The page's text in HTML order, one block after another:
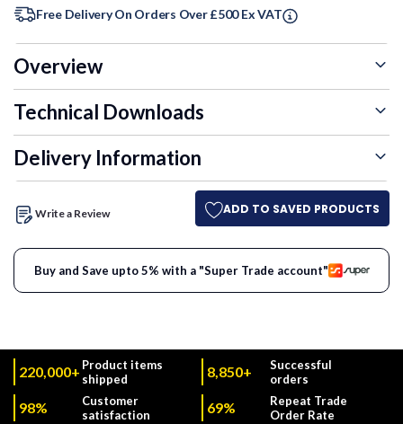
Free Delivery On Orders Over £500 Ex VAT
Overview
Technical Downloads
Delivery Information
Write a Review ADD TO SAVED PRODUCTS
Buy and Save upto 5% with a "Super Trade account"
220,000+ Product items
shipped
8,850+
Successful
orders
98%
Customer
satisfaction
69%
Repeat Trade
Order Rate